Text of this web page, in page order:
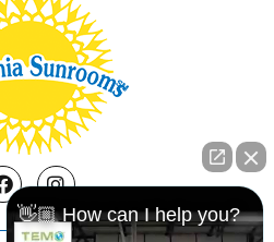
FacebookInstagram
👋🏼 How can I help you?